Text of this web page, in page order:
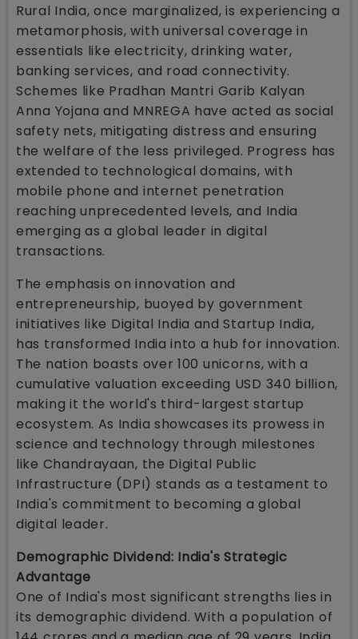
Rural India, once marginalized, is experiencing a
metamorphosis, with universal coverage in
essentials like electricity, drinking water,
banking services, and road connectivity.
Schemes like Pradhan Mantri Garib Kalyan
Anna Yojana and MNREGA have acted as social
safety nets, mitigating distress and ensuring
the welfare of the less privileged. Progress has
extended to technological domains, with
mobile phone and internet penetration
reaching unprecedented levels, and India
emerging as a global leader in digital
transactions.
The emphasis on innovation and
entrepreneurship, buoyed by government
initiatives like Digital India and Startup India,
has transformed India into a hub for innovation.
The nation boasts over 100 unicorns, with a
cumulative valuation exceeding USD 340 billion,
making it the world's third-largest startup
ecosystem. As India showcases its prowess in
science and technology through milestones
like Chandrayaan, the Digital Public
Infrastructure (DPI) stands as a testament to
India's commitment to becoming a global
digital leader.
Demographic Dividend: India's Strategic
Advantage
One of India's most significant strengths lies in
its demographic dividend. With a population of